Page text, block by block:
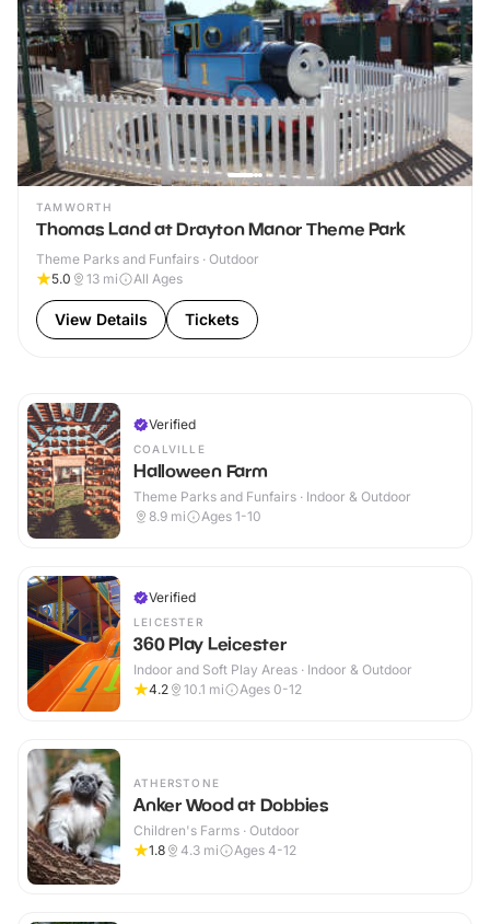
TAMWORTH
Thomas Land at Drayton Manor Theme Park
Theme Parks and Funfairs · Outdoor
5.0
13 mi All Ages
View Details Tickets
Verified
COALVILLE
Halloween Farm
Theme Parks and Funfairs · Indoor & Outdoor
8.9 mi Ages 1-10
Verified
LEICESTER
360 Play Leicester
Indoor and Soft Play Areas · Indoor & Outdoor
4.2
10.1 mi Ages 0-12
ATHERSTONE
Anker Wood at Dobbies
Children's Farms · Outdoor
1.8
4.3 mi Ages 4-12